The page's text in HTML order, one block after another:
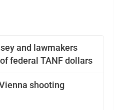
and lawmakers
federal TANF dollars
shooting